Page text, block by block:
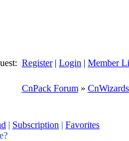
Register| Login | Member
CnPack Forum»
| Subscription | Favorites